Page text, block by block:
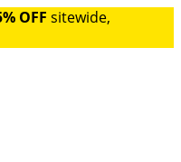
OFF sitewide,